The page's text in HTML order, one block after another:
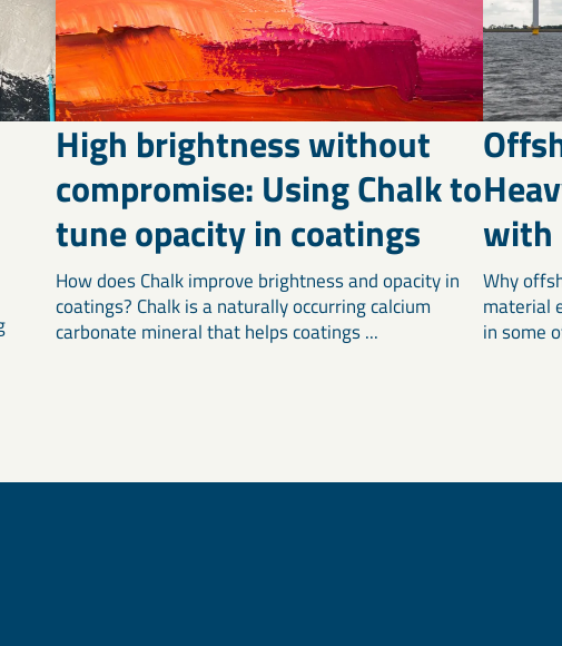
High brightness without
compromise: Using Chalk to
tune opacity in coatings
How does Chalk improve brightness and opacity in
coatings? Chalk is a naturally occurring calcium
carbonate mineral that helps coatings ...
with
Why
material
in some